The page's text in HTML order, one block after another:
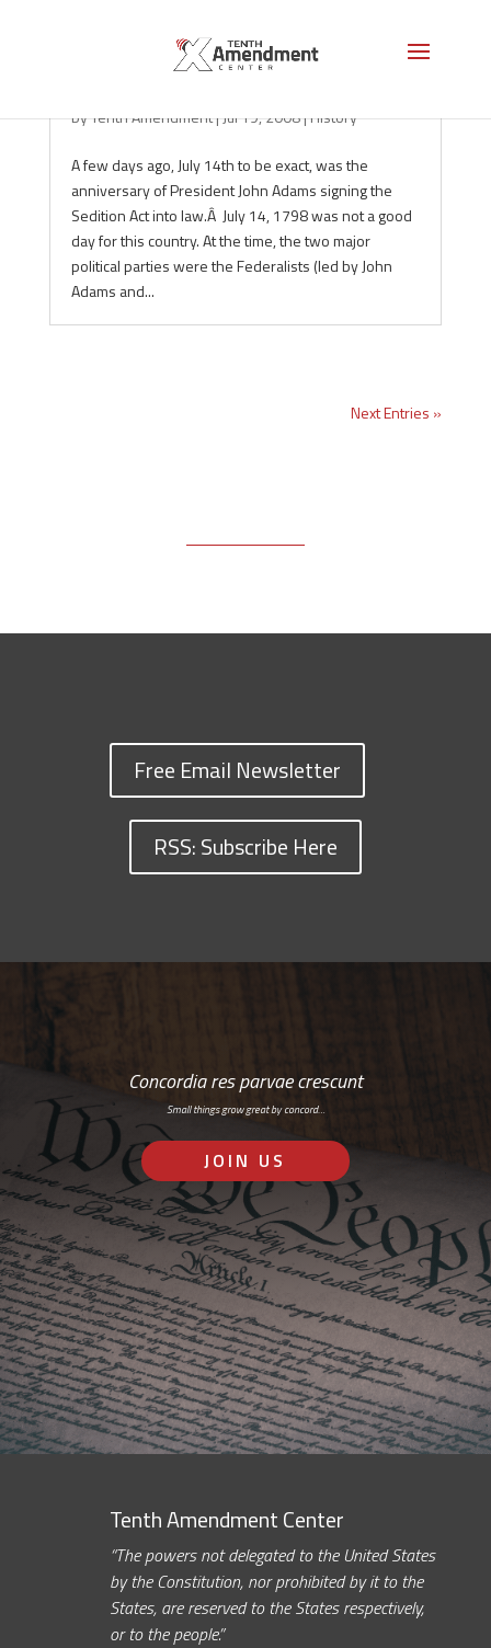
byTenth Amendment|Jul 19, 2008|History
A few days ago, July 14th to be exact, was the
anniversary of President John Adams signing the
Sedition Act into law.Â July 14, 1798 was not a good
day for this country. At the time, the two major
political parties were the Federalists (led by John
Adams and...
Next Entries »
Free Email Newsletter
RSS: Subscribe Here
Concordia res parvae crescunt
Small things grow great by concord…
JOIN US
Tenth Amendment Center
“The powers not delegated to the United States
by the Constitution, nor prohibited by it to the
States, are reserved to the States respectively,
or to the people.”